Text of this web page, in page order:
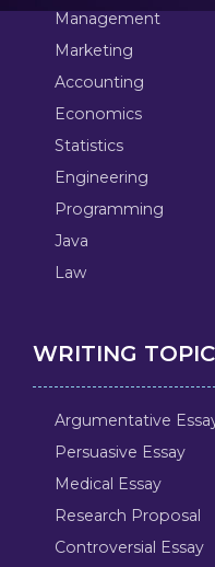
Management
Marketing
Accounting
Economics
Statistics
Engineering
Programming
Java
Law
WRITING
Argumentative
Persuasive Essay
Medical Essay
Research Proposal
Controversial Essay